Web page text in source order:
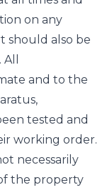
on any
should also be
and to the
tested and
working order.
necessarily
the property